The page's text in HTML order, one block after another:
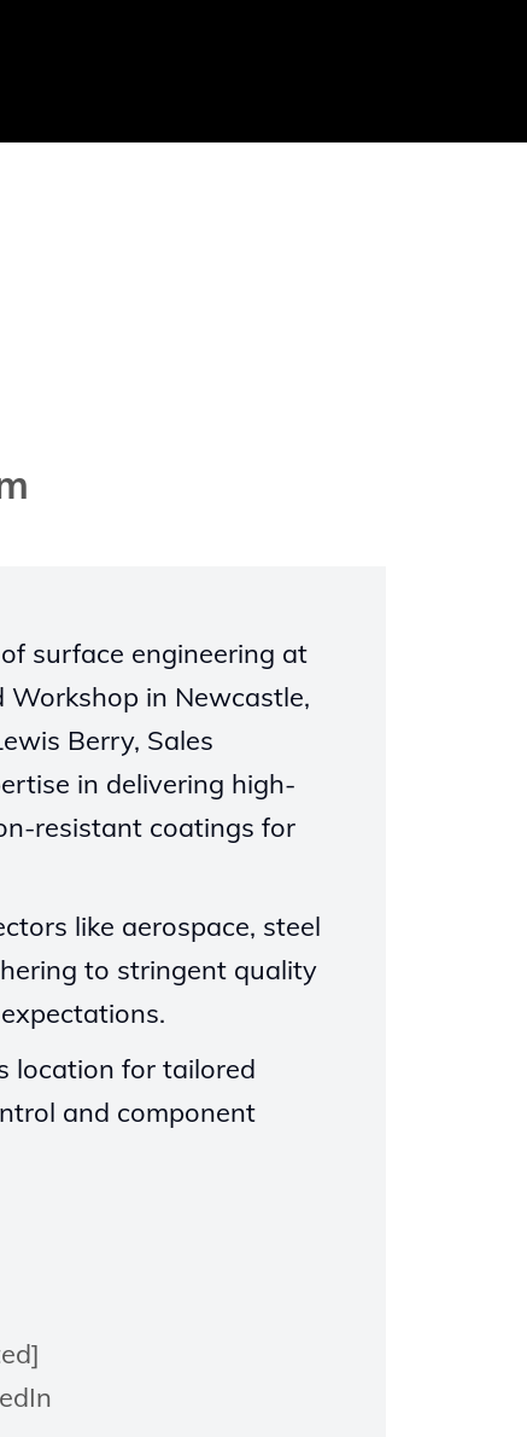
surface engineering at
in Newcastle,
Berry, Sales
in delivering high-
resistant coatings for
like aerospace, steel
to stringent quality
location for tailored
and component